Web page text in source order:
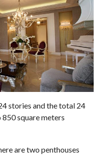
stories and the total 24
square meters
are two penthouses